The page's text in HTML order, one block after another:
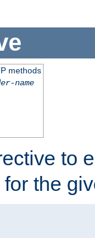
methods
name
to
the